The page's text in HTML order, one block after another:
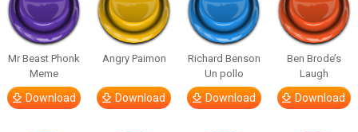
Mr Beast Phonk
Meme
Download
Angry Paimon
Download
Richard Benson
Un pollo
Download
Ben Brode’s
Laugh
Download